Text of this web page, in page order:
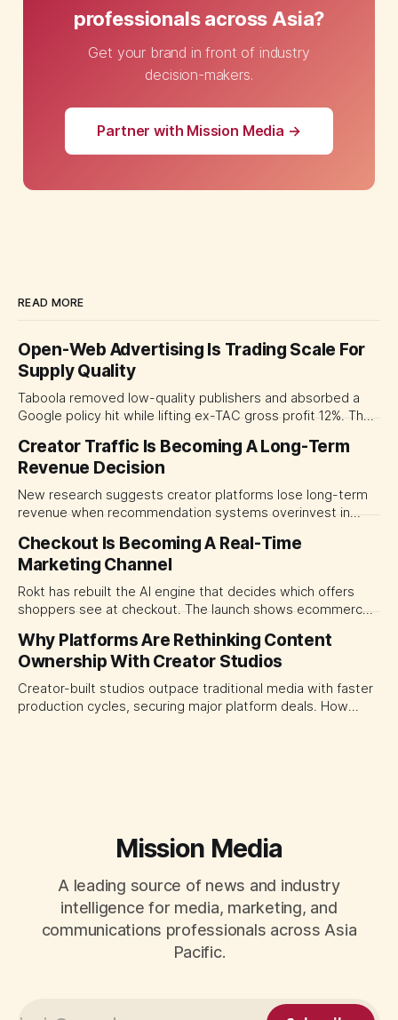
professionals across Asia?
Get your brand in front of industry
decision-makers.
Partner with Mission Media →
READ MORE
Open-Web Advertising Is Trading Scale For
Supply Quality
Taboola removed low-quality publishers and absorbed a
Google policy hit while lifting ex-TAC gross profit 12%. The
open-web platforms by supply controls, placement
transparency and durable performance, not raw reach.
Creator Traffic Is Becoming A Long-Term
Revenue Decision
New research suggests creator platforms lose long-term
revenue when recommendation systems overinvest in
traffic allocation as portfolio management, using growth
momentum to develop tomorrow's creator supply.
Checkout Is Becoming A Real-Time
Marketing Channel
Rokt has rebuilt the AI engine that decides which offers
shoppers see at checkout. The launch shows ecommerce
programmable media, forcing CMOs to set clearer rules for
automated ranking, customer treatment and incremental
measurement.
Why Platforms Are Rethinking Content
Ownership With Creator Studios
Creator-built studios outpace traditional media with faster
production cycles, securing major platform deals. How
Mission Media
A leading source of news and industry
intelligence for media, marketing, and
communications professionals across Asia
Pacific.